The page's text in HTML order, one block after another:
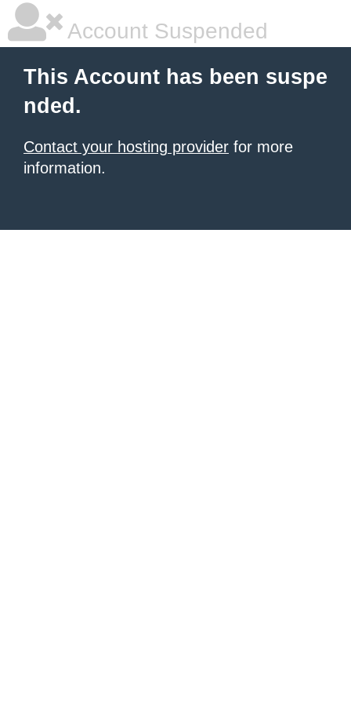
Account Suspended
This Account has been suspe
nded.
Contact your hosting provider for more
information.